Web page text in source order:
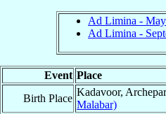
Ad Limina - May
Ad Limina -
Event Place
Birth Place
Kadavoor,
Malabar)